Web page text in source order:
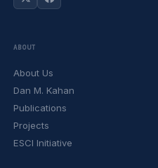
ABOUT
About Us
Dan M. Kahan
Publications
Projects
ESCI Initiative